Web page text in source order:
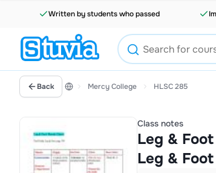
Written by students who passed
Back Mercy College HLSC 285
Class notes
Leg &
Leg &